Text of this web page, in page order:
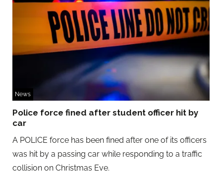
News
Police force fined after student officer hit by
car
A POLICE force has been fined after one of its officers
was hit by a passing car while responding to a traffic
collision on Christmas Eve.